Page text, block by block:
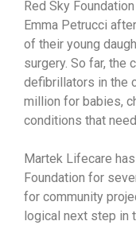
Red Sky
Emma Petrucci
of their young
surgery. So far, the
defibrillators in the
million for babies,
conditions that
Martek Lifecare
Foundation for
for community
logical next step in